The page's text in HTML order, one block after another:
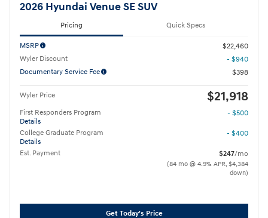
2026 Hyundai Venue SE SUV
Pricing Quick Specs
MSRP
$22,460
Wyler Discount
- $940
Documentary Service Fee
$398
Wyler Price $21,918
First Responders Program
Details
- $500
College Graduate Program
Details
- $400
Est. Payment $247/mo
(84 mo @ 4.9% APR, $4,384
down)
Get Today's Price